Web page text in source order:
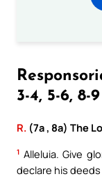
3-4, 5-6, 8-
R. (7a , 8a) The
1 Alleluia. Give
declare his